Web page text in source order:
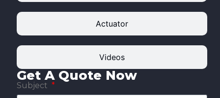
Actuator
Videos
Get A Quote Now
Subject